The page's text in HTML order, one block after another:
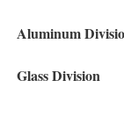
Aluminum
Glass Division